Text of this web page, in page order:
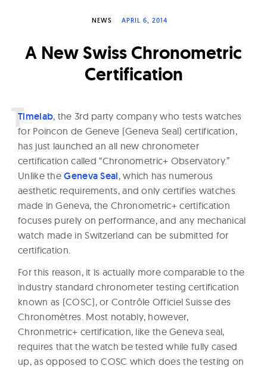
t
c
s
NEWS APRIL 6, 2014
A New Swiss Chronometric
Certification
Timelab, the 3rd party company who tests watches
for Poincon de Geneve (Geneva Seal) certification,
has just launched an all new chronometer
certification called “Chronometric+ Observatory.”
Unlike theGeneva Seal, which has numerous
aesthetic requirements, and only certifies watches
made in Geneva, the Chronometric+ certification
focuses purely on performance, and any mechanical
watch made in Switzerland can be submitted for
certification.
For this reason, it is actually more comparable to the
industry standard chronometer testing certification
known as (COSC), or Contrôle Officiel Suisse des
Chronomètres. Most notably, however,
Chronmetric+ certification, like the Geneva seal,
requires that the watch be tested while fully cased
up, as opposed to COSC which does the testing on